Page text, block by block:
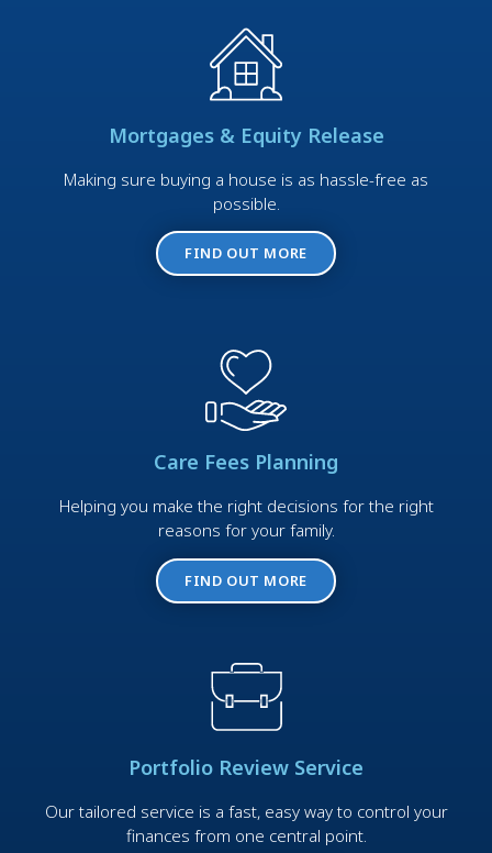
Mortgages & Equity Release
Making sure buying a house is as hassle-free as
possible.
FIND OUT MORE
Care Fees Planning
Helping you make the right decisions for the right
reasons for your family.
FIND OUT MORE
Portfolio Review Service
Our tailored service is a fast, easy way to control your
finances from one central point.